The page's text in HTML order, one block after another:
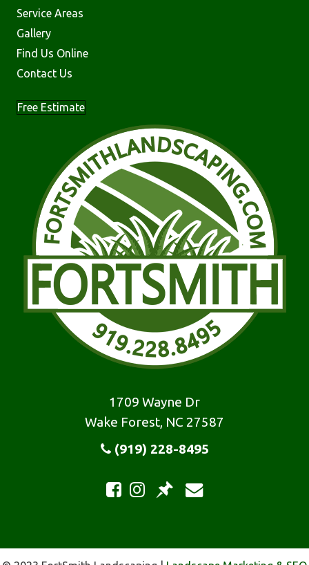
Service Areas
Gallery
Find Us Online
Contact Us
Free Estimate
1709 Wayne Dr
Wake Forest, NC 27587
(919) 228-8495